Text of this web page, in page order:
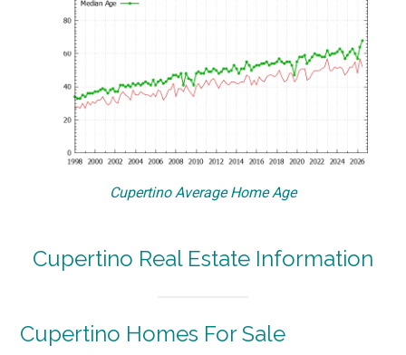
Cupertino Average Home Age
Cupertino Real Estate Information
Cupertino Homes For Sale